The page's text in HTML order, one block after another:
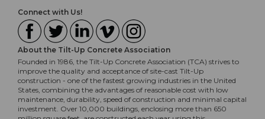
Connect with Us!
About the Tilt-Up Concrete Association
Founded in 1986, the Tilt-Up Concrete Association (TCA) strives to
improve the quality and acceptance of site-cast Tilt-Up
construction - one of the fastest growing industries in the United
States, combining the advantages of reasonable cost with low
maintenance, durability, speed of construction and minimal capital
investment. Over 10,000 buildings, enclosing more than 650